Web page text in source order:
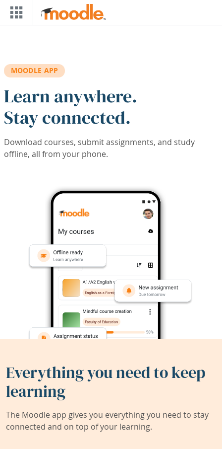
Skip to main content
MOODLE APP
Learn anywhere.
Stay connected.
Download courses, submit assignments, and study
offline, all from your phone.
Everything you need to keep
learning
The Moodle app gives you everything you need to stay
connected and on top of your learning.